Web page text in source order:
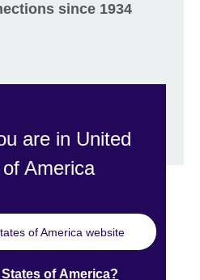
since 1934
are in United
America
of America website
of America?